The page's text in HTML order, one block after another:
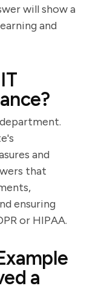
will show a
and
and
that
ensuring
or HIPAA.
a